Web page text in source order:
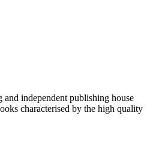
independent publishing house
characterised by the high quality